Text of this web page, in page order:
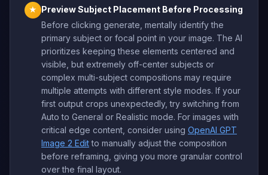
★
Preview Subject Placement Before Processing
Before clicking generate, mentally identify the
primary subject or focal point in your image. The AI
prioritizes keeping these elements centered and
visible, but extremely off-center subjects or
complex multi-subject compositions may require
multiple attempts with different style modes. If your
first output crops unexpectedly, try switching from
Auto to General or Realistic mode. For images with
critical edge content, consider using OpenAI GPT
Image 2 Editto manually adjust the composition
before reframing, giving you more granular control
over the final layout.